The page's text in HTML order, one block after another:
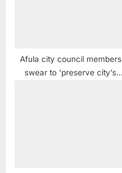
Afula city council members
swear to ‘preserve city’s